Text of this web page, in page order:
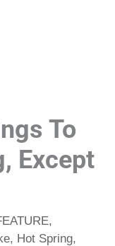
To
Except
,
, Hot Spring,